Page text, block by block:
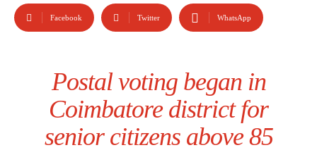
Facebook Twitter WhatsApp
Postal voting began in
Coimbatore district for
senior citizens above 85